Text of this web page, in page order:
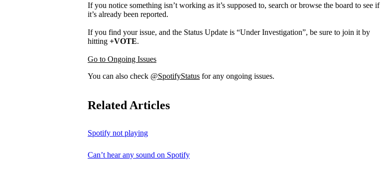
If you notice something isn’t working as it’s supposed to, search or browse the board to see if
it’s already been reported.
If you find your issue, and the Status Update is “Under Investigation”, be sure to join it by
hitting +VOTE.
Go to Ongoing Issues
You can also check @SpotifyStatus for any ongoing issues.
Related Articles
Spotify not playing
Can’t hear any sound on Spotify